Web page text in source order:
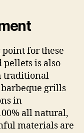
for these
is also
traditional
grills
in
all natural,
materials are